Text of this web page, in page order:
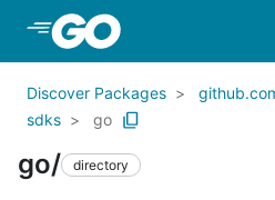
Skip to Main Content
Discover Packages
sdks
go
go/ directory